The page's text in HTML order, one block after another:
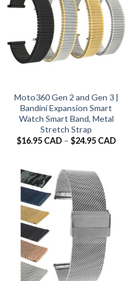
Moto360 Gen 2 and Gen 3 |
Bandini Expansion Smart
Watch Smart Band, Metal
Stretch Strap
$16.95 CAD – $24.95 CAD